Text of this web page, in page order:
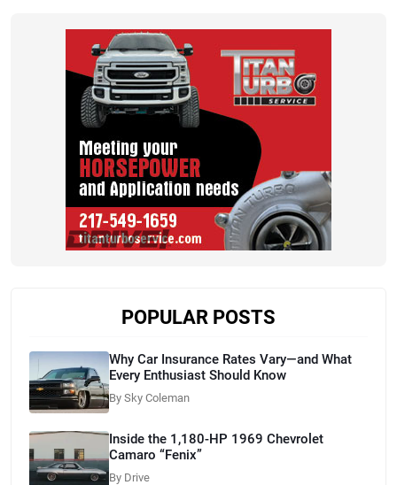
POPULAR POSTS
Why Car Insurance Rates Vary—and What
Every Enthusiast Should Know
By Sky Coleman
Inside the 1,180-HP 1969 Chevrolet
Camaro “Fenix”
By Drive